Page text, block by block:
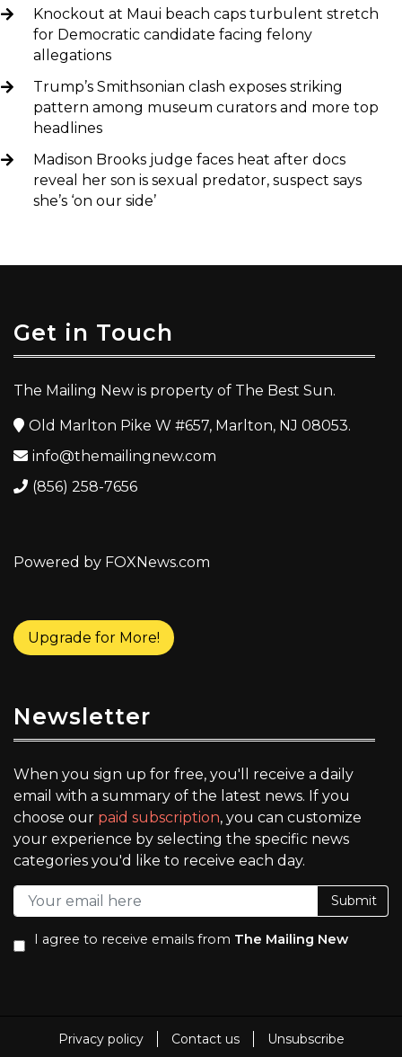
Knockout at Maui beach caps turbulent stretch
for Democratic candidate facing felony
allegations
Trump’s Smithsonian clash exposes striking
pattern among museum curators and more top
headlines
Madison Brooks judge faces heat after docs
reveal her son is sexual predator, suspect says
she’s ‘on our side’
Get in Touch
The Mailing New is property of The Best Sun.
Old Marlton Pike W #657, Marlton, NJ 08053.
info@themailingnew.com
(856) 258-7656
Powered by FOXNews.com
Upgrade for More!
Newsletter
When you sign up for free, you'll receive a daily
email with a summary of the latest news. If you
choose our paid subscription, you can customize
your experience by selecting the specific news
categories you'd like to receive each day.
Submit
I agree to receive emails from The Mailing New
Privacy policy Contact us Unsubscribe